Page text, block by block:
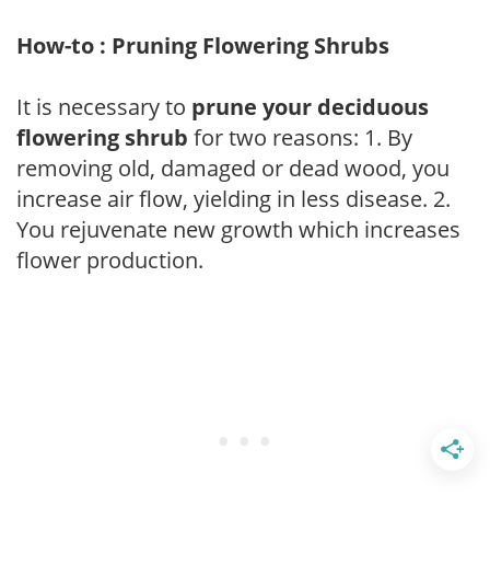
How-to : Pruning Flowering Shrubs
It is necessary to prune your deciduous
flowering shrub for two reasons: 1. By
removing old, damaged or dead wood, you
increase air flow, yielding in less disease. 2.
You rejuvenate new growth which increases
flower production.